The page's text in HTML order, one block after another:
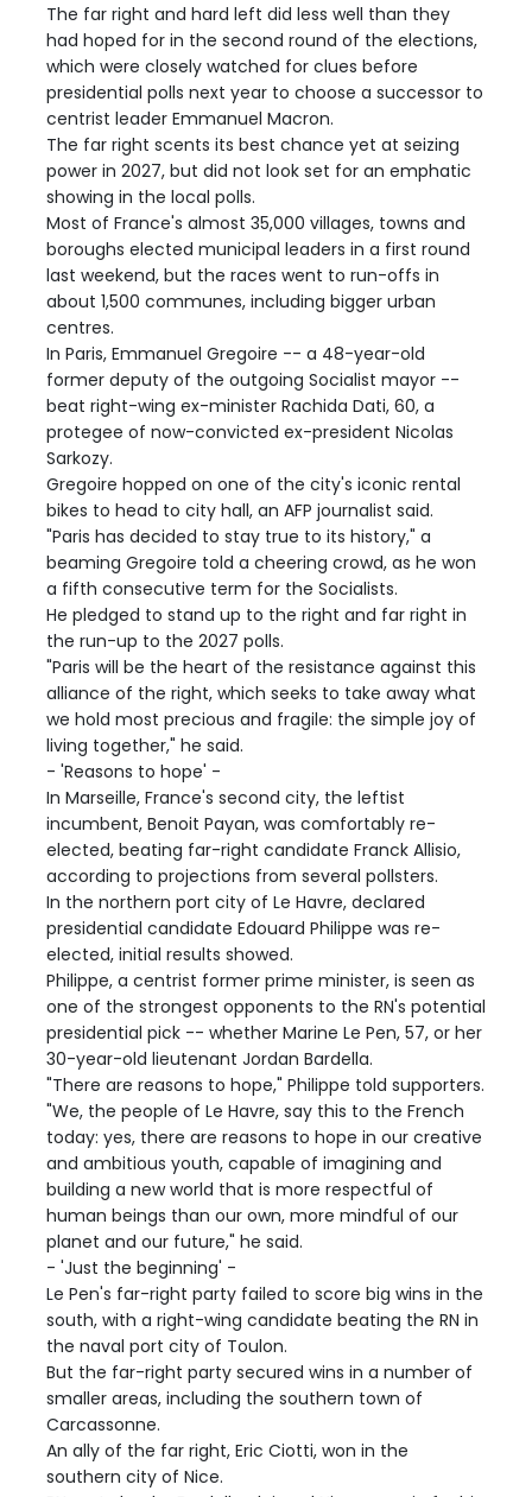
The far right and hard left did less well than they
had hoped for in the second round of the elections,
which were closely watched for clues before
presidential polls next year to choose a successor to
centrist leader Emmanuel Macron.
The far right scents its best chance yet at seizing
power in 2027, but did not look set for an emphatic
showing in the local polls.
Most of France's almost 35,000 villages, towns and
boroughs elected municipal leaders in a first round
last weekend, but the races went to run-offs in
about 1,500 communes, including bigger urban
centres.
In Paris, Emmanuel Gregoire -- a 48-year-old
former deputy of the outgoing Socialist mayor --
beat right-wing ex-minister Rachida Dati, 60, a
protegee of now-convicted ex-president Nicolas
Sarkozy.
Gregoire hopped on one of the city's iconic rental
bikes to head to city hall, an AFP journalist said.
"Paris has decided to stay true to its history," a
beaming Gregoire told a cheering crowd, as he won
a fifth consecutive term for the Socialists.
He pledged to stand up to the right and far right in
the run-up to the 2027 polls.
"Paris will be the heart of the resistance against this
alliance of the right, which seeks to take away what
we hold most precious and fragile: the simple joy of
living together," he said.
- 'Reasons to hope' -
In Marseille, France's second city, the leftist
incumbent, Benoit Payan, was comfortably re-
elected, beating far-right candidate Franck Allisio,
according to projections from several pollsters.
In the northern port city of Le Havre, declared
presidential candidate Edouard Philippe was re-
elected, initial results showed.
Philippe, a centrist former prime minister, is seen as
one of the strongest opponents to the RN's potential
presidential pick -- whether Marine Le Pen, 57, or her
30-year-old lieutenant Jordan Bardella.
"There are reasons to hope," Philippe told supporters.
"We, the people of Le Havre, say this to the French
today: yes, there are reasons to hope in our creative
and ambitious youth, capable of imagining and
building a new world that is more respectful of
human beings than our own, more mindful of our
planet and our future," he said.
- 'Just the beginning' -
Le Pen's far-right party failed to score big wins in the
south, with a right-wing candidate beating the RN in
the naval port city of Toulon.
But the far-right party secured wins in a number of
smaller areas, including the southern town of
Carcassonne.
An ally of the far right, Eric Ciotti, won in the
southern city of Nice.